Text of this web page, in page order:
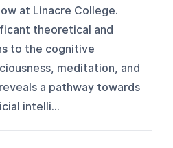
at Linacre College.
theoretical and
to the cognitive
meditation, and
a pathway towards
intelli...